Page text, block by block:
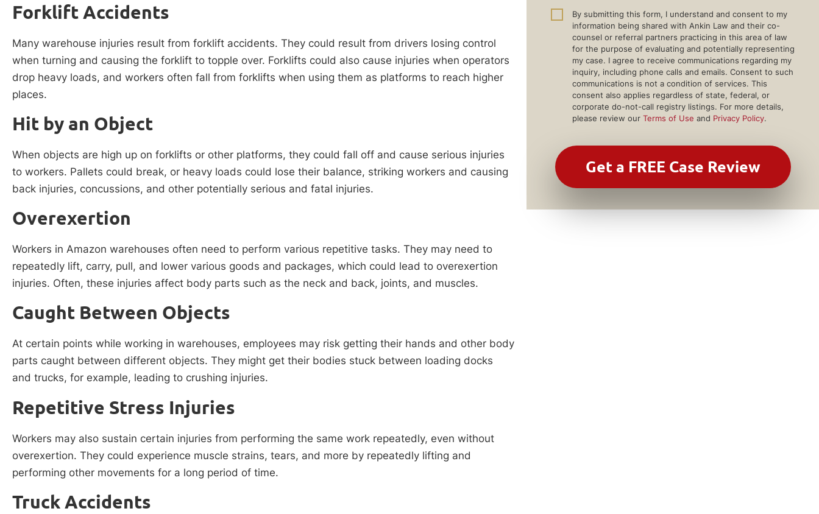
Forklift Accidents
Many warehouse injuries result from forklift accidents. They could result from drivers losing control
when turning and causing the forklift to topple over. Forklifts could also cause injuries when operators
drop heavy loads, and workers often fall from forklifts when using them as platforms to reach higher
places.
Hit by an Object
When objects are high up on forklifts or other platforms, they could fall off and cause serious injuries
to workers. Pallets could break, or heavy loads could lose their balance, striking workers and causing
back injuries, concussions, and other potentially serious and fatal injuries.
Overexertion
Workers in Amazon warehouses often need to perform various repetitive tasks. They may need to
repeatedly lift, carry, pull, and lower various goods and packages, which could lead to overexertion
injuries. Often, these injuries affect body parts such as the neck and back, joints, and muscles.
Caught Between Objects
At certain points while working in warehouses, employees may risk getting their hands and other body
parts caught between different objects. They might get their bodies stuck between loading docks
and trucks, for example, leading to crushing injuries.
Repetitive Stress Injuries
Workers may also sustain certain injuries from performing the same work repeatedly, even without
overexertion. They could experience muscle strains, tears, and more by repeatedly lifting and
performing other movements for a long period of time.
Truck Accidents
By submitting this form, I understand and consent to my
information being shared with Ankin Law and their co-
counsel or referral partners practicing in this area of law
for the purpose of evaluating and potentially representing
my case. I agree to receive communications regarding my
inquiry, including phone calls and emails. Consent to such
communications is not a condition of services. This
consent also applies regardless of state, federal, or
corporate do-not-call registry listings. For more details,
please review our Terms of Use and Privacy Policy.